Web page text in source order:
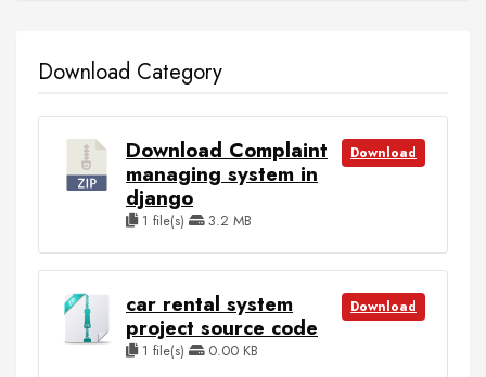
Download Category
Download Complaint
managing system in
django
1 file(s) 3.2 MB
Download
car rental system
project source code
1 file(s) 0.00 KB
Download